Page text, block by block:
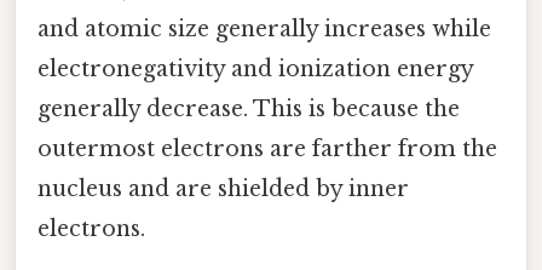
and atomic size generally increases while
electronegativity and ionization energy
generally decrease. This is because the
outermost electrons are farther from the
nucleus and are shielded by inner
electrons.